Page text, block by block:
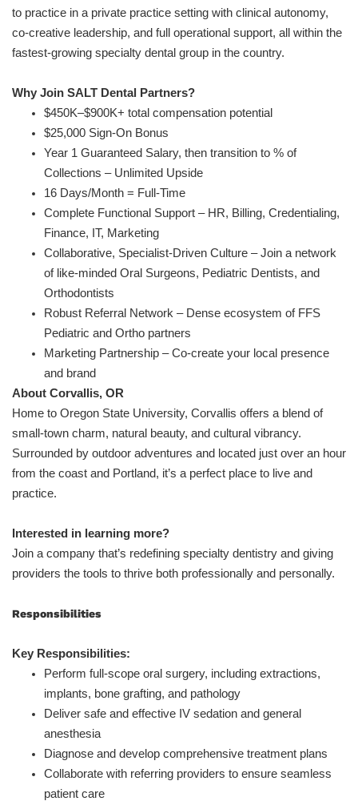
to practice in a private practice setting with clinical autonomy,
co-creative leadership, and full operational support, all within the
fastest-growing specialty dental group in the country.
Why Join SALT Dental Partners?
$450K–$900K+ total compensation potential
$25,000 Sign-On Bonus
Year 1 Guaranteed Salary, then transition to % of
Collections – Unlimited Upside
16 Days/Month = Full-Time
Complete Functional Support – HR, Billing, Credentialing,
Finance, IT, Marketing
Collaborative, Specialist-Driven Culture – Join a network
of like-minded Oral Surgeons, Pediatric Dentists, and
Orthodontists
Robust Referral Network – Dense ecosystem of FFS
Pediatric and Ortho partners
Marketing Partnership – Co-create your local presence
and brand
About Corvallis, OR
Home to Oregon State University, Corvallis offers a blend of
small-town charm, natural beauty, and cultural vibrancy.
Surrounded by outdoor adventures and located just over an hour
from the coast and Portland, it’s a perfect place to live and
practice.
Interested in learning more?
Join a company that’s redefining specialty dentistry and giving
providers the tools to thrive both professionally and personally.
Responsibilities
Key Responsibilities:
Perform full-scope oral surgery, including extractions,
implants, bone grafting, and pathology
Deliver safe and effective IV sedation and general
anesthesia
Diagnose and develop comprehensive treatment plans
Collaborate with referring providers to ensure seamless
patient care